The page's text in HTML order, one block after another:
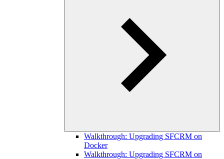
Walkthrough: Upgrading SFCRM on
Docker
Walkthrough: Upgrading SFCRM on